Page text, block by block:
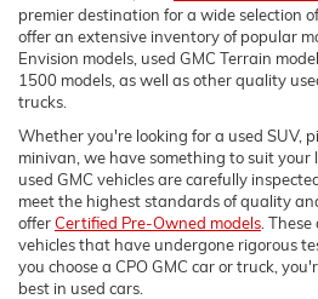
premier destination for a wide selection
offer an extensive inventory of popular
Envision models, used GMC Terrain
1500 models, as well as other quality
trucks.
Whether you're looking for a used SUV,
minivan, we have something to suit
used GMC vehicles are carefully
meet the highest standards of quality
offerCertified Pre-Owned models .
vehicles that have undergone rigorous
you choose a CPO GMC car or truck,
best in used cars.